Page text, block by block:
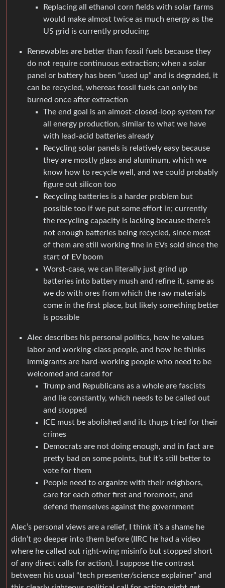
Replacing all ethanol corn fields with solar farms
would make almost twice as much energy as the
US grid is currently producing
Renewables are better than fossil fuels because they
do not require continuous extraction; when a solar
panel or battery has been “used up” and is degraded, it
can be recycled, whereas fossil fuels can only be
burned once after extraction
The end goal is an almost-closed-loop system for
all energy production, similar to what we have
with lead-acid batteries already
Recycling solar panels is relatively easy because
they are mostly glass and aluminum, which we
know how to recycle well, and we could probably
figure out silicon too
Recycling batteries is a harder problem but
possible too if we put some effort in; currently
the recycling capacity is lacking because there’s
not enough batteries being recycled, since most
of them are still working fine in EVs sold since the
start of EV boom
Worst-case, we can literally just grind up
batteries into battery mush and refine it, same as
we do with ores from which the raw materials
come in the first place, but likely something better
is possible
Alec describes his personal politics, how he values
labor and working-class people, and how he thinks
immigrants are hard-working people who need to be
welcomed and cared for
Trump and Republicans as a whole are fascists
and lie constantly, which needs to be called out
and stopped
ICE must be abolished and its thugs tried for their
crimes
Democrats are not doing enough, and in fact are
pretty bad on some points, but it’s still better to
vote for them
People need to organize with their neighbors,
care for each other first and foremost, and
defend themselves against the government
Alec’s personal views are a relief, I think it’s a shame he
didn’t go deeper into them before (IIRC he had a video
where he called out right-wing misinfo but stopped short
of any direct calls for action). I suppose the contrast
between his usual “tech presenter/science explainer” and